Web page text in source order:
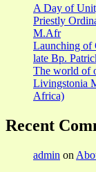
A Day of
Priestly
M.Afr
Launching of
late Bp.
The world of
Livingstonia
Africa)
Recent
admin on